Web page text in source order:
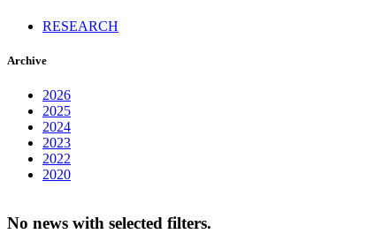
RESEARCH
Archive
2026
2025
2024
2023
2022
2020
No news with selected filters.